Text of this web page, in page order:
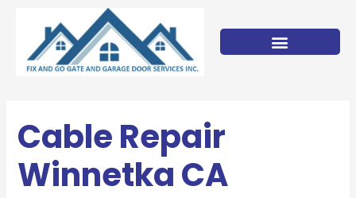
content
Cable Repair
Winnetka CA